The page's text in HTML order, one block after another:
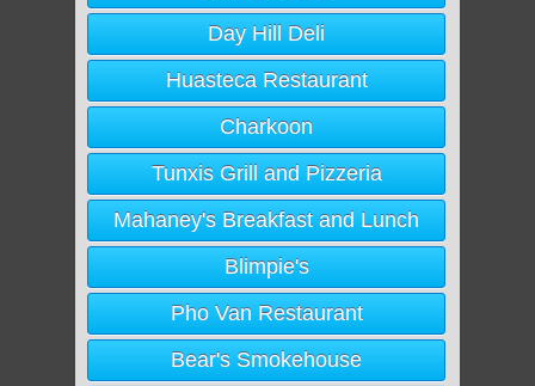
Day Hill Deli
Huasteca Restaurant
Charkoon
Tunxis Grill and Pizzeria
Mahaney's Breakfast and Lunch
Blimpie's
Pho Van Restaurant
Bear's Smokehouse